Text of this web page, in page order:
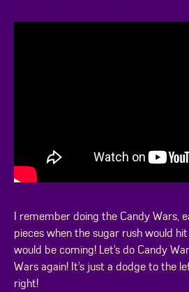
I remember doing the Candy Wars,
pieces when the sugar rush would
would be coming! Let’s do Candy
Wars again! It’s just a dodge to the
right!